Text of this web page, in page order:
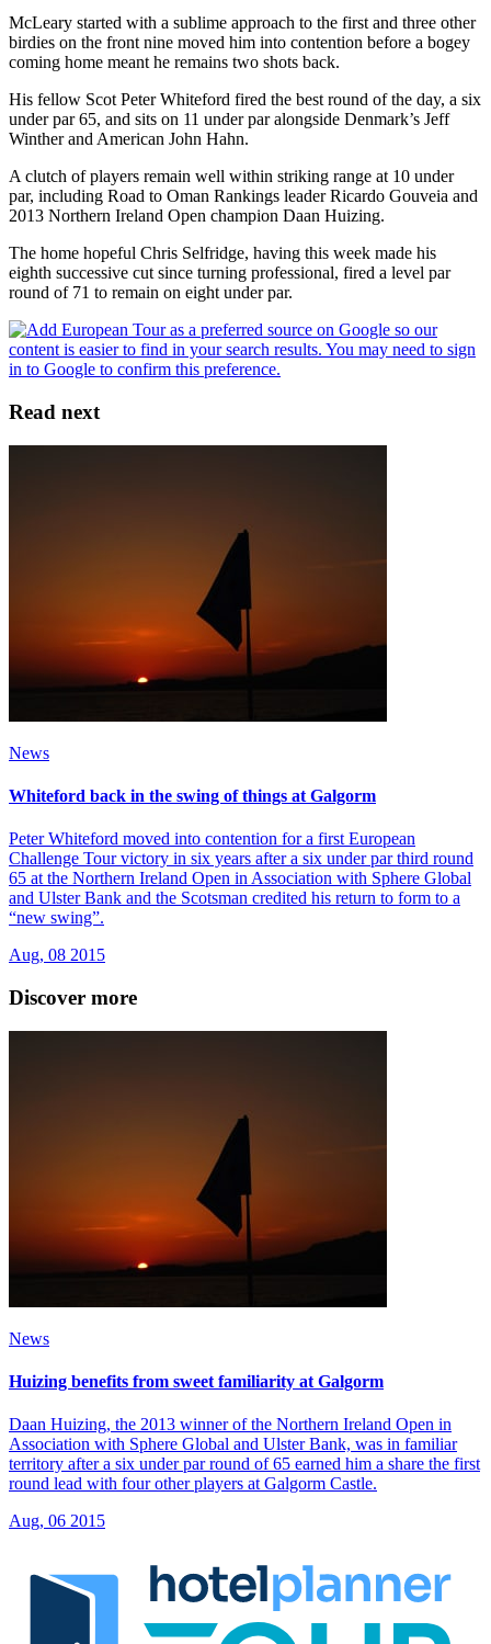
McLeary started with a sublime approach to the first and three other
birdies on the front nine moved him into contention before a bogey
coming home meant he remains two shots back.
His fellow Scot Peter Whiteford fired the best round of the day, a six
under par 65, and sits on 11 under par alongside Denmark’s Jeff
Winther and American John Hahn.
A clutch of players remain well within striking range at 10 under
par, including Road to Oman Rankings leader Ricardo Gouveia and
2013 Northern Ireland Open champion Daan Huizing.
The home hopeful Chris Selfridge, having this week made his
eighth successive cut since turning professional, fired a level par
round of 71 to remain on eight under par.
Read next
News
Whiteford back in the swing of things at Galgorm
Peter Whiteford moved into contention for a first European
Challenge Tour victory in six years after a six under par third round
65 at the Northern Ireland Open in Association with Sphere Global
and Ulster Bank and the Scotsman credited his return to form to a
“new swing”.
Aug, 08 2015
Discover more
News
Huizing benefits from sweet familiarity at Galgorm
Daan Huizing, the 2013 winner of the Northern Ireland Open in
Association with Sphere Global and Ulster Bank, was in familiar
territory after a six under par round of 65 earned him a share the first
round lead with four other players at Galgorm Castle.
Aug, 06 2015